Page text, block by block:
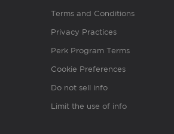
Terms and Conditions
Privacy Practices
Perk Program Terms
Cookie Preferences
Do not sell info
Limit the use of info